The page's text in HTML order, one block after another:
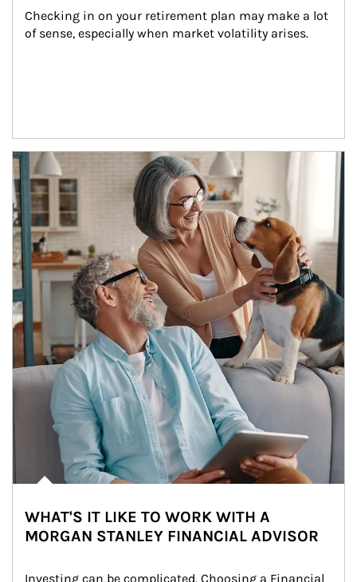
Checking in on your retirement plan may make a lot
of sense, especially when market volatility arises.
Article Image
WHAT'S IT LIKE TO WORK WITH A
MORGAN STANLEY FINANCIAL ADVISOR
Investing can be complicated. Choosing a Financial